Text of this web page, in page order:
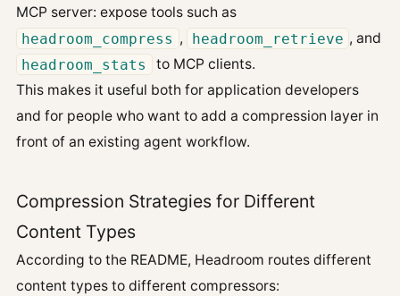
MCP server: expose tools such as
headroom_compress , headroom_retrieve , and
headroom_stats
to MCP clients.
This makes it useful both for application developers
and for people who want to add a compression layer in
front of an existing agent workflow.
Compression Strategies for Different
Content Types
According to the README, Headroom routes different
content types to different compressors: